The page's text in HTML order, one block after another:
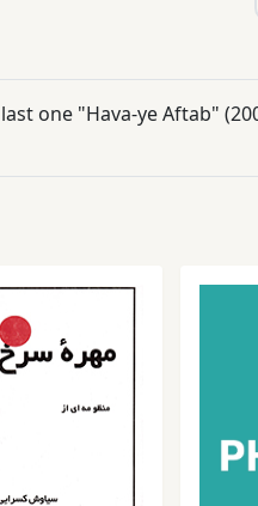
one "Hava-ye Aftab"